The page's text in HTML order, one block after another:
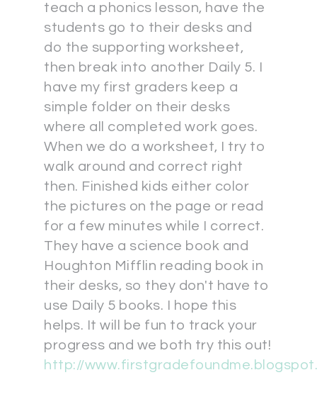
teach a phonics lesson, have the
students go to their desks and
do the supporting worksheet,
then break into another Daily 5. I
have my first graders keep a
simple folder on their desks
where all completed work goes.
When we do a worksheet, I try to
walk around and correct right
then. Finished kids either color
the pictures on the page or read
for a few minutes while I correct.
They have a science book and
Houghton Mifflin reading book in
their desks, so they don't have to
use Daily 5 books. I hope this
helps. It will be fun to track your
progress and we both try this out!
http://